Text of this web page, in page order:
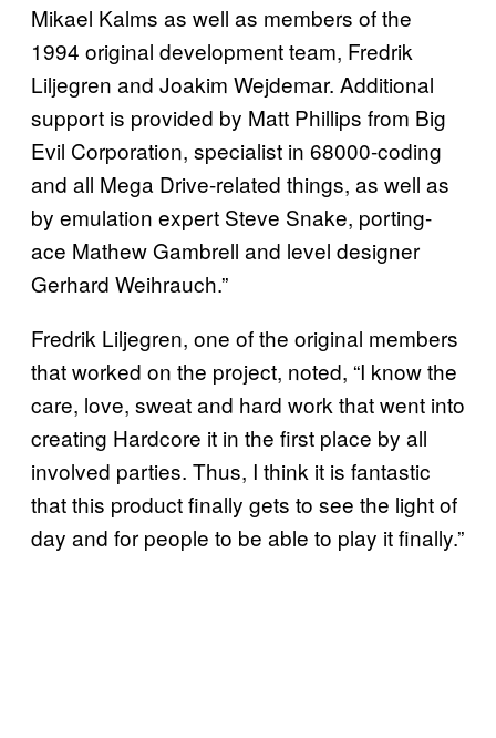
Mikael Kalms as well as members of the
1994 original development team, Fredrik
Liljegren and Joakim Wejdemar. Additional
support is provided by Matt Phillips from Big
Evil Corporation, specialist in 68000-coding
and all Mega Drive-related things, as well as
by emulation expert Steve Snake, porting-
ace Mathew Gambrell and level designer
Gerhard Weihrauch.”
Fredrik Liljegren, one of the original members
that worked on the project, noted, “I know the
care, love, sweat and hard work that went into
creating Hardcore it in the first place by all
involved parties. Thus, I think it is fantastic
that this product finally gets to see the light of
day and for people to be able to play it finally.”